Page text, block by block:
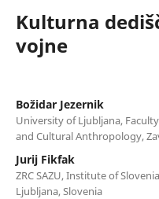
Kulturna
vojne
Božidar Jezernik
University of Ljubljana,
and Cultural Anthropology,
Jurij Fikfak
ZRC SAZU, Institute of
Ljubljana, Slovenia